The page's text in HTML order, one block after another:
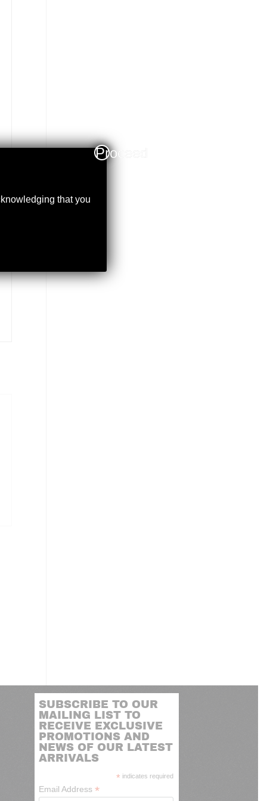
SUBSCRIBE TO OUR
MAILING LIST TO
RECEIVE EXCLUSIVE
PROMOTIONS AND
NEWS OF OUR LATEST
ARRIVALS
* indicates required
Email Address*
that you
Proceed